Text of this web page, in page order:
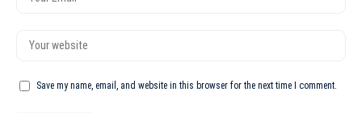
Save my name, email, and website in this browser for the next time I comment.